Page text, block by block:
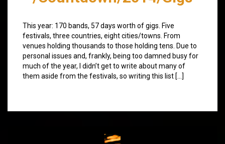
This year: 170 bands, 57 days worth of gigs. Five
festivals, three countries, eight cities/towns. From
venues holding thousands to those holding tens. Due to
personal issues and, frankly, being too damned busy for
much of the year, I didn’t get to write about many of
them aside from the festivals, so writing this list […]